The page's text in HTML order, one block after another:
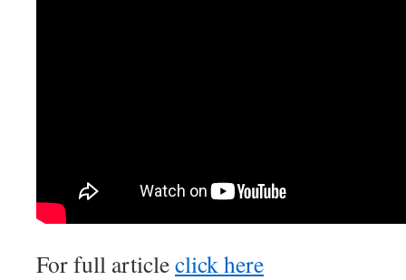
For full articleclick here